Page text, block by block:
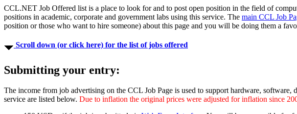
CCL.NET Job Offered list is a place to look for and to post open position in the field of
positions in academic, corporate and government labs using this service. The main CCL Job
position or those who want to hire someone) about this page and you will be doing them a
Scroll down (or click here) for the list of jobs offered
Submitting your entry:
The income from job advertising on the CCL Job Page is used to support hardware,
service are listed below. Due to inflation the original prices were adjusted for inflation since